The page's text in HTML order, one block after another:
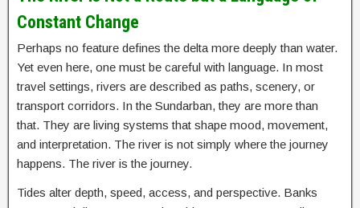
Constant Change
Perhaps no feature defines the delta more deeply than water.
Yet even here, one must be careful with language. In most
travel settings, rivers are described as paths, scenery, or
transport corridors. In the Sundarban, they are more than
that. They are living systems that shape mood, movement,
and interpretation. The river is not simply where the journey
happens. The river is the journey.
Tides alter depth, speed, access, and perspective. Banks